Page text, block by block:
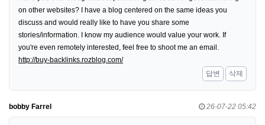
on other websites? I have a blog centered on the same ideas you
discuss and would really like to have you share some
stories/information. I know my audience would value your work. If
you're even remotely interested, feel free to shoot me an email.
http://buy-backlinks.rozblog.com/
답변
삭제
bobby Farrel 26-07-22 05:42